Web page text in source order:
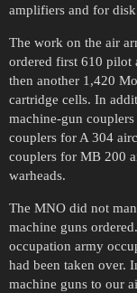
amplifiers and for
The work on the air
ordered first 610 pilot
then another 1,420
cartridge cells. In
machine-gun
couplers for A 304
couplers for MB 200
warheads.
The MNO did not
machine guns
occupation army
had been taken over.
machine guns to our